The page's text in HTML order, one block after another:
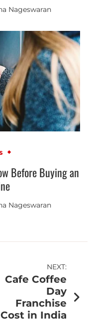
Nageswaran
Before Buying an
Nageswaran
NEXT:
Cafe Coffee
Day
Franchise
Cost in India